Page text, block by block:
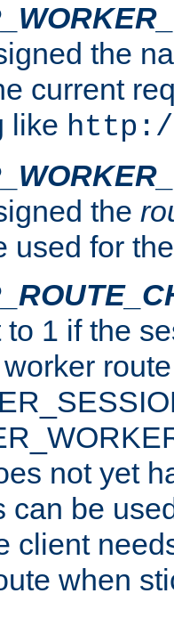
the
current
like
the
used for
1 if the
route
not yet
can be
client
when